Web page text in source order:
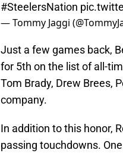
#SteelersNation
— Tommy Jaggi
Just a few games back,
for 5th on the list of all-
Tom Brady, Drew Brees,
company.
In addition to this honor,
passing touchdowns.